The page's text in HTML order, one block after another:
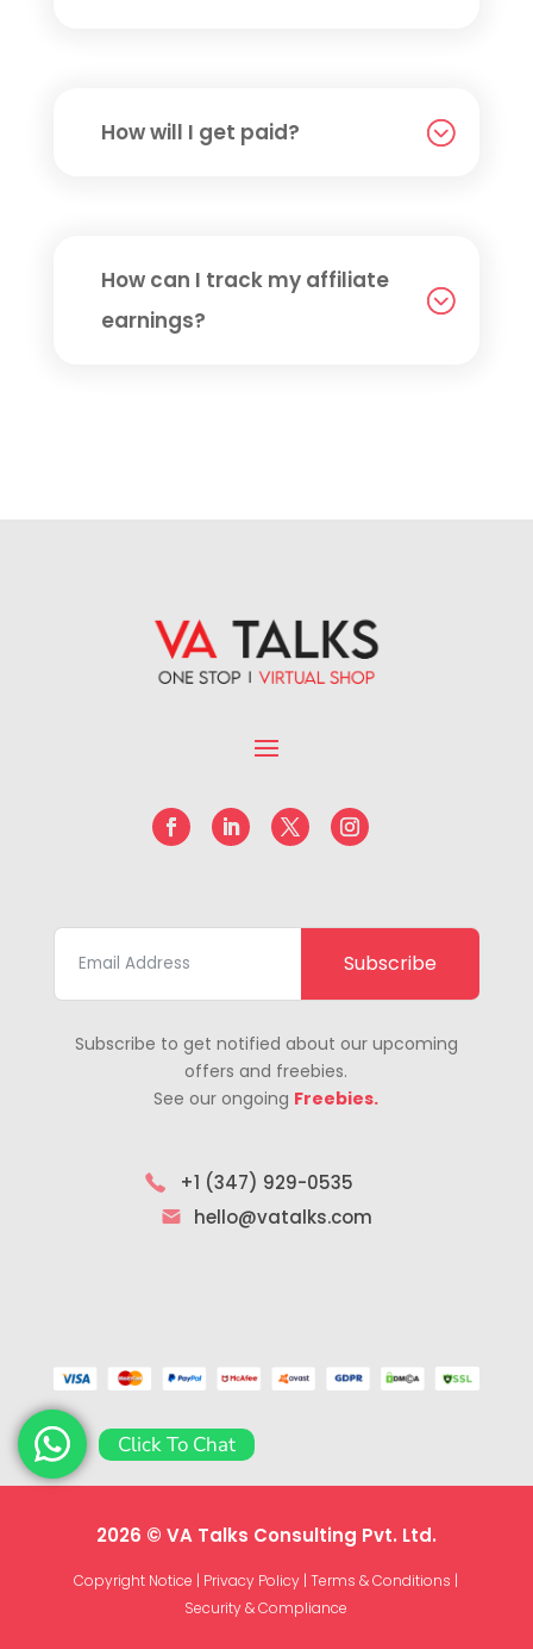
How will I get paid?
How can I track my affiliate
earnings?
Subscribe
Subscribe to get notified about our upcoming
offers and freebies.
See our ongoing Freebies.
+1 (347) 929-0535
hello@vatalks.com
2026 © VA Talks Consulting Pvt. Ltd.
Copyright Notice | Privacy Policy |Terms & Conditions |
Security & Compliance
Click To Chat